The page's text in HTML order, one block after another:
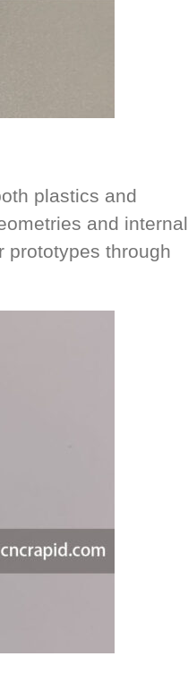
plastics and
and internal
prototypes through